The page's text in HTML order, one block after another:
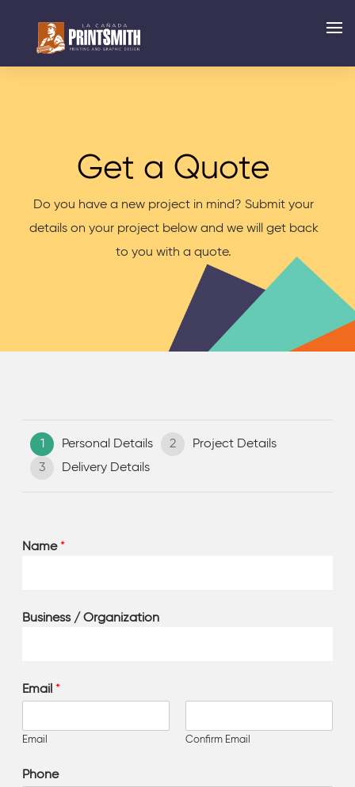
Get a Quote
Do you have a new project in mind? Submit your
details on your project below and we will get back
to you with a quote.
1 Personal Details 2
Project Details
3
Delivery Details
Name *
Business / Organization
Email *
Email Confirm Email
Phone